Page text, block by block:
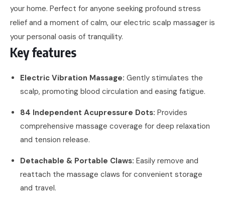
your home. Perfect for anyone seeking profound stress
relief and a moment of calm, our electric scalp massager is
your personal oasis of tranquility.
Key features
Electric Vibration Massage: Gently stimulates the
scalp, promoting blood circulation and easing fatigue.
84 Independent Acupressure Dots: Provides
comprehensive massage coverage for deep relaxation
and tension release.
Detachable & Portable Claws: Easily remove and
reattach the massage claws for convenient storage
and travel.